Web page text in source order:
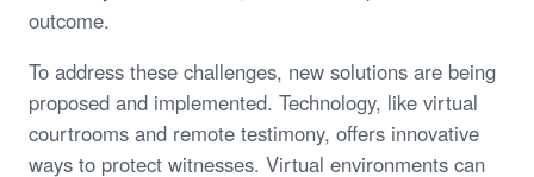
outcome.
To address these challenges, new solutions are being
proposed and implemented. Technology, like virtual
courtrooms and remote testimony, offers innovative
ways to protect witnesses. Virtual environments can